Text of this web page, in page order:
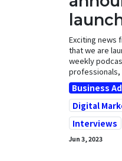
Exciting news
that we are
weekly
professionals,
Business
Digital
Interviews
Jun 3, 2023